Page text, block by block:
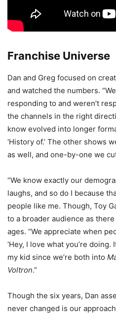
Franchise Universe
Dan and Greg focused on
and watched the numbers.
responding to and weren’t
the channels in the right
know evolved into longer
‘History of.’ The other shows
as well, and one-by-one we
“We know exactly our
laughs, and so do I because
people like me. Though, Toy
to a broader audience as
ages. “We appreciate when
‘Hey, I love what you’re doing.
my kid since we’re both into
Voltron.”
Though the six years, Dan
never changed is our